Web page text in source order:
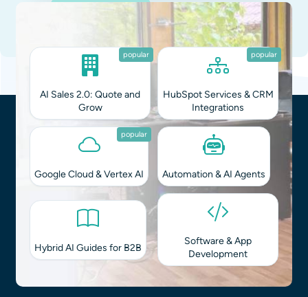
Straight in Your Inbox
on Tech & Biz
You can unsubscribe at any time.Privacy Policy.
Integrating AI into your workflows?
popular
AI Sales 2.0: Quote and
Grow
popular
HubSpot Services & CRM
Integrations
popular
Google Cloud & Vertex AI Automation & AI Agents
Hybrid AI Guides for B2B
Software & App
Development